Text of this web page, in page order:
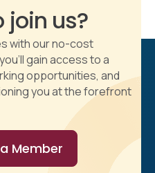
join us?
with our no-cost
gain access to a
opportunities, and
you at the forefront
Member